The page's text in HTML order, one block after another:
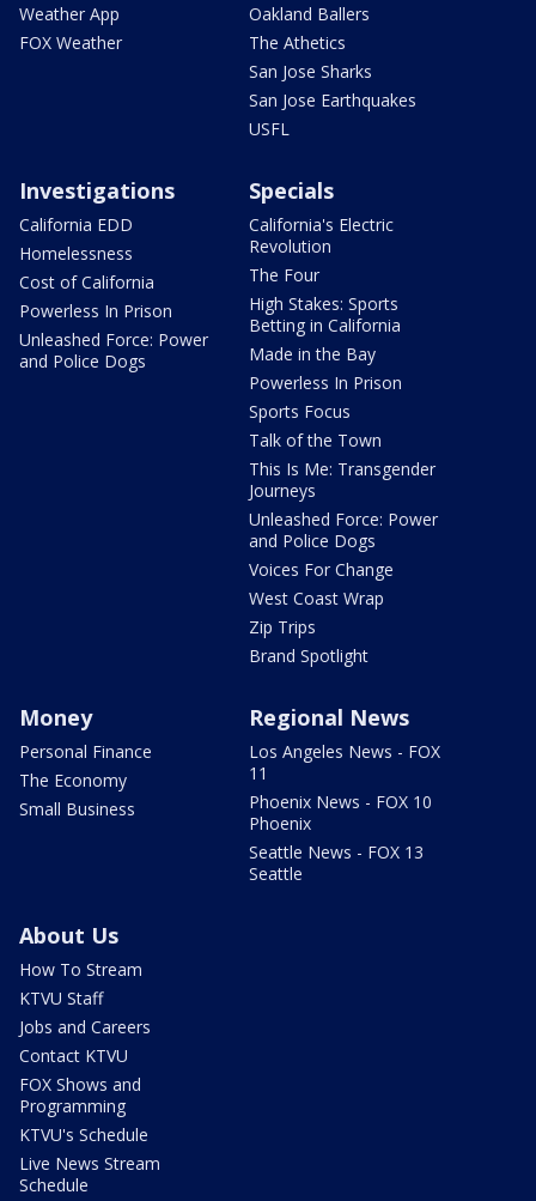
Weather App
FOX Weather
Oakland Ballers
The Athetics
San Jose Sharks
San Jose Earthquakes
USFL
Investigations
California EDD
Homelessness
Cost of California
Powerless In Prison
Unleashed Force: Power
and Police Dogs
Specials
California's Electric
Revolution
The Four
High Stakes: Sports
Betting in California
Made in the Bay
Powerless In Prison
Sports Focus
Talk of the Town
This Is Me: Transgender
Journeys
Unleashed Force: Power
and Police Dogs
Voices For Change
West Coast Wrap
Zip Trips
Brand Spotlight
Money
Personal Finance
The Economy
Small Business
Regional News
Los Angeles News - FOX
11
Phoenix News - FOX 10
Phoenix
Seattle News - FOX 13
Seattle
About Us
How To Stream
KTVU Staff
Jobs and Careers
Contact KTVU
FOX Shows and
Programming
KTVU's Schedule
Live News Stream
Schedule